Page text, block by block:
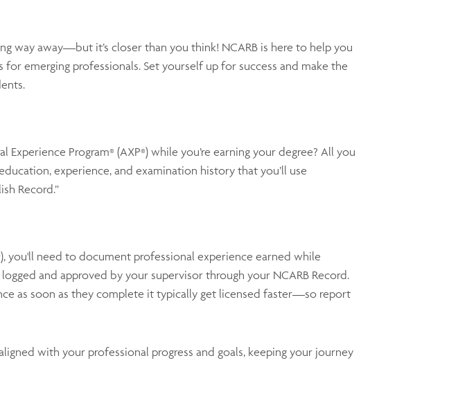
way away—but it’s closer than you think! NCARB is here to help you
emerging professionals. Set yourself up for success and make the
Experience Program® (AXP®) while you’re earning your degree? All you
experience, and examination history that you’ll use
Record.”
), you'll need to document professional experience earned while
and approved by your supervisor through your NCARB Record.
as soon as they complete it typically get licensed faster—so report
with your professional progress and goals, keeping your journey